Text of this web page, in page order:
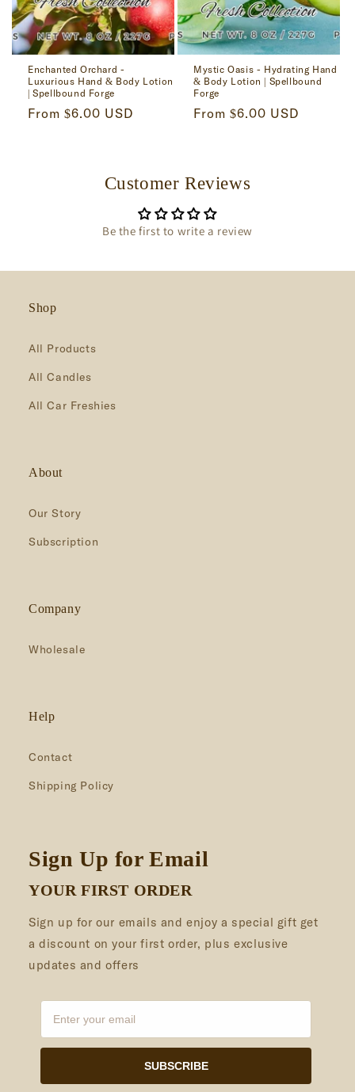
Enchanted Orchard -
Luxurious Hand & Body Lotion
| Spellbound Forge
Regular
From $6.00 USD
Mystic Oasis - Hydrating Hand
& Body Lotion | Spellbound
Forge
Regular
From $6.00 USD
Customer Reviews
Be the first to write a review
Shop
All Products
All Candles
All Car Freshies
About
Our Story
Subscription
Company
Wholesale
Help
Contact
Shipping Policy
Sign Up for Email
YOUR FIRST ORDER
Sign up for our emails and enjoy a special gift get
a discount on your first order, plus exclusive
updates and offers
SUBSCRIBE